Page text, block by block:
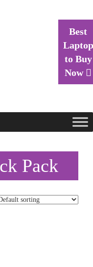
Best
Laptop
to Buy
Now
Pack